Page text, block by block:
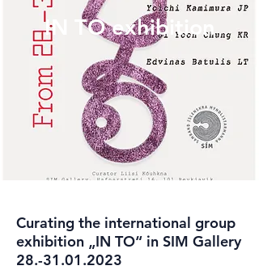
IN TO exhibition
Curating the international group
exhibition „IN TO“ in SIM Gallery
28.-31.01.2023